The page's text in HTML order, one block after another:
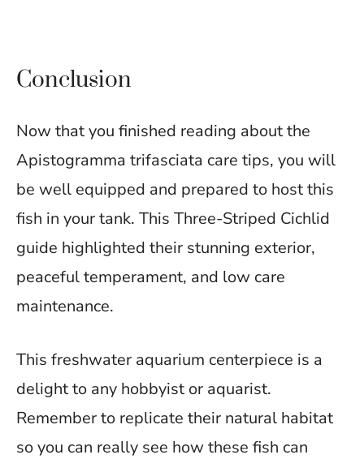
Conclusion
Now that you finished reading about the
Apistogramma trifasciata care tips, you will
be well equipped and prepared to host this
fish in your tank. This Three-Striped Cichlid
guide highlighted their stunning exterior,
peaceful temperament, and low care
maintenance.
This freshwater aquarium centerpiece is a
delight to any hobbyist or aquarist.
Remember to replicate their natural habitat
so you can really see how these fish can